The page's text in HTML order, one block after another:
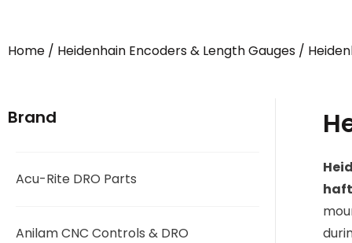
Home / Heidenhain Encoders & Length Gauges /
Brand
Acu-Rite DRO Parts
Anilam CNC Controls & DRO